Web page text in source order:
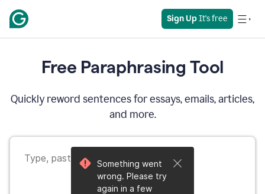
Sign Up It's free
Free Paraphrasing Tool
Quickly reword sentences for essays, emails, articles,
and more.
Something went
wrong. Please try
again in a few